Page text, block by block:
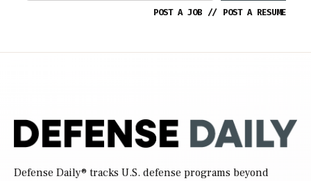
POST A JOB // POST A RESUME
Defense Daily® tracks U.S. defense programs beyond